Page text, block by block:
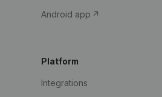
Android app
Platform
Integrations